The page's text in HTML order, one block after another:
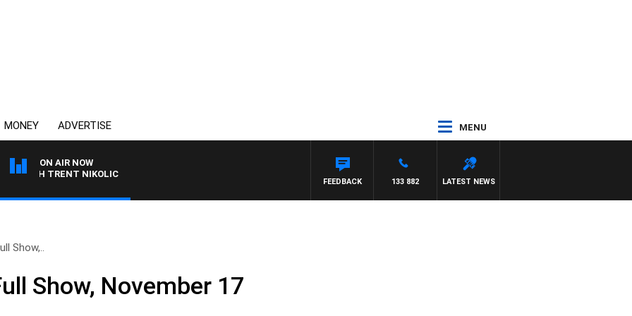
MONEY ADVERTISE MENU
ON AIR NOW
TRENT NIKOLIC
LATEST NEWS
133 882
FEEDBACK
Show,..
Show, November 17